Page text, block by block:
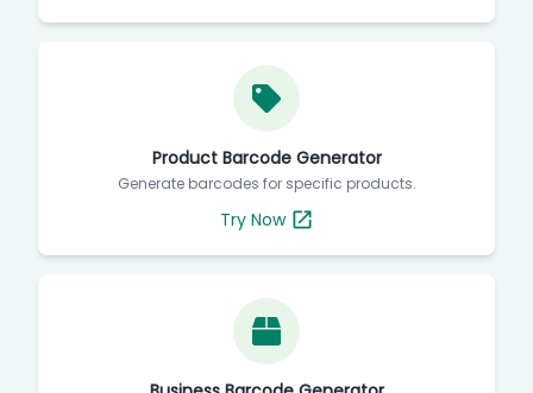
Product Barcode Generator
Generate barcodes for specific products.
Try Now